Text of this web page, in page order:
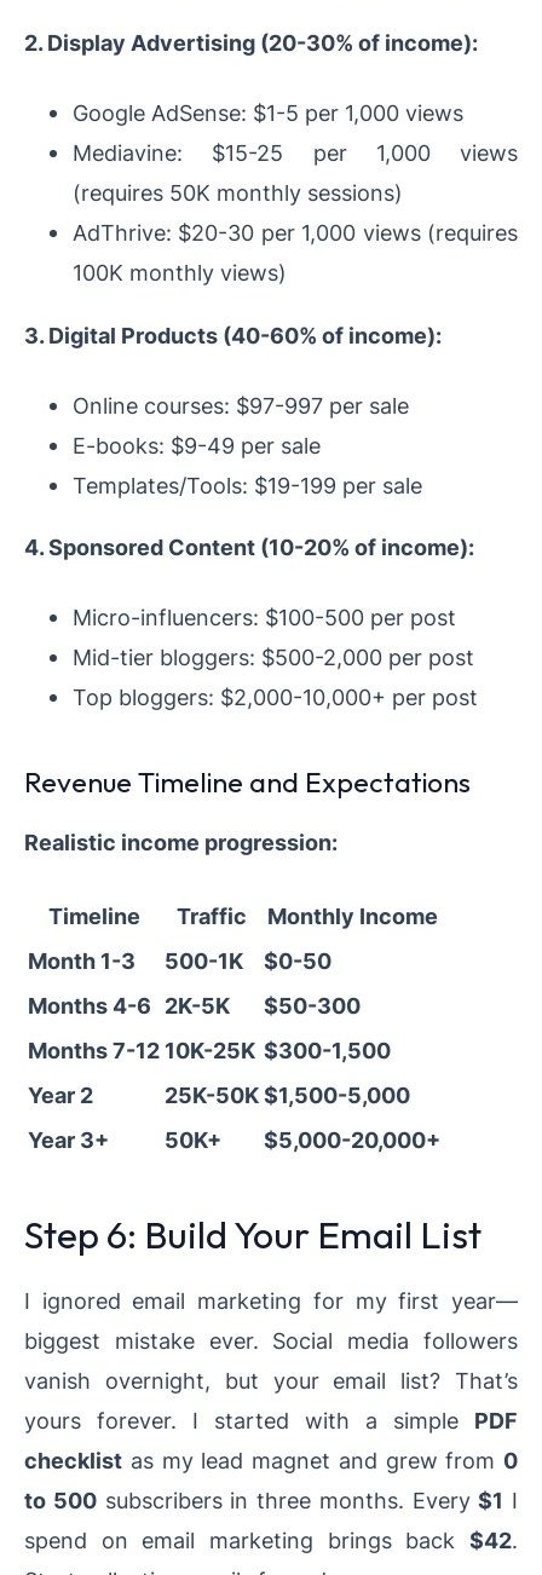
2. Display Advertising (20-30% of income):
Google AdSense: $1-5 per 1,000 views
Mediavine: $15-25 per 1,000 views
(requires 50K monthly sessions)
AdThrive: $20-30 per 1,000 views (requires
100K monthly views)
3. Digital Products (40-60% of income):
Online courses: $97-997 per sale
E-books: $9-49 per sale
Templates/Tools: $19-199 per sale
4. Sponsored Content (10-20% of income):
Micro-influencers: $100-500 per post
Mid-tier bloggers: $500-2,000 per post
Top bloggers: $2,000-10,000+ per post
Revenue Timeline and Expectations
Realistic income progression:
Timeline Traffic
Monthly Income
Month 1-3
500-1K
$0-50
Months 4-6 2K-5K
$50-300
Months 7-12 10K-25K $300-1,500
Year 2
25K-50K$1,500-5,000
Year 3+
50K+ $5,000-20,000+
Step 6: Build Your Email List
I ignored email marketing for my first year—
biggest mistake ever. Social media followers
vanish overnight, but your email list? That’s
yours forever. I started with a simple PDF
checklist as my lead magnet and grew from 0
to 500subscribers in three months. Every$1 I
spend on email marketing brings back $42.